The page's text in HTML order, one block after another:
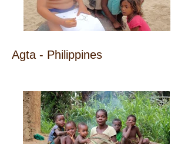
Agta - Philippines